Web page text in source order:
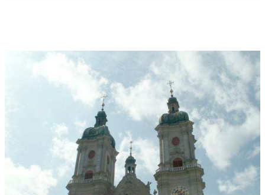
on 29 April 2006.
Dedicated to Willibald Guggenmos for over twenty
five years of friendship
04.05.2006 , St. Gallen Cathedral (Switzerland)
Performers at world premiere:
Willibald Guggenmos
First broadcast on the 20.6.2006 at 22.35 on Schweizer